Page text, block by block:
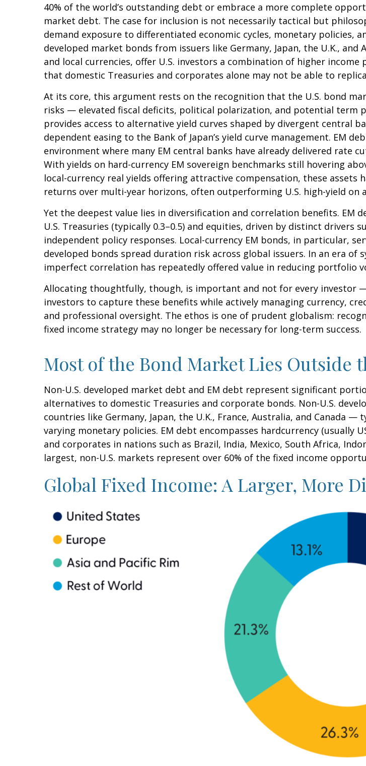
40% of the world’s outstanding debt or embrace a more complete
market debt. The case for inclusion is not necessarily tactical but
demand exposure to differentiated economic cycles, monetary policies,
developed market bonds from issuers like Germany, Japan, the U.K.,
and local currencies, offer U.S. investors a combination of higher
that domestic Treasuries and corporates alone may not be able to
At its core, this argument rests on the recognition that the U.S. bond
risks — elevated fiscal deficits, political polarization, and potential term
provides access to alternative yield curves shaped by divergent central
dependent easing to the Bank of Japan’s yield curve management. EM
environment where many EM central banks have already delivered rate
With yields on hard-currency EM sovereign benchmarks still hovering
local-currency real yields offering attractive compensation, these
returns over multi-year horizons, often outperforming U.S. high-yield on
Yet the deepest value lies in diversification and correlation benefits.
U.S. Treasuries (typically 0.3–0.5) and equities, driven by distinct drivers
independent policy responses. Local-currency EM bonds, in particular,
developed bonds spread duration risk across global issuers. In an era of
imperfect correlation has repeatedly offered value in reducing portfolio
Allocating thoughtfully, though, is important and not for every investor
investors to capture these benefits while actively managing currency,
and professional oversight. The ethos is one of prudent globalism:
fixed income strategy may no longer be necessary for long-term success.
Most of the Bond Market Lies Outside
Non-U.S. developed market debt and EM debt represent significant
alternatives to domestic Treasuries and corporate bonds. Non-U.S.
countries like Germany, Japan, the U.K., France, Australia, and Canada —
varying monetary policies. EM debt encompasses hardcurrency (usually
and corporates in nations such as Brazil, India, Mexico, South Africa,
largest, non-U.S. markets represent over 60% of the fixed income
Global Fixed Income: A Larger, More